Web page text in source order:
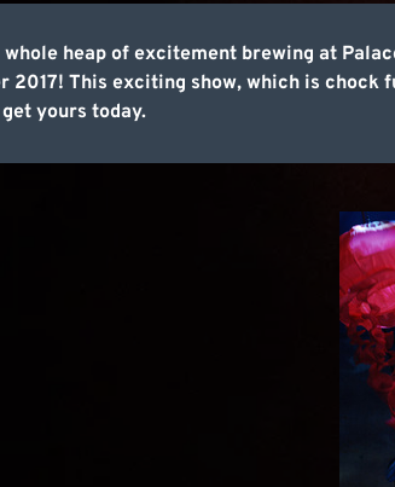
heap of excitement brewing at
2017! This exciting show, which is
yours today.